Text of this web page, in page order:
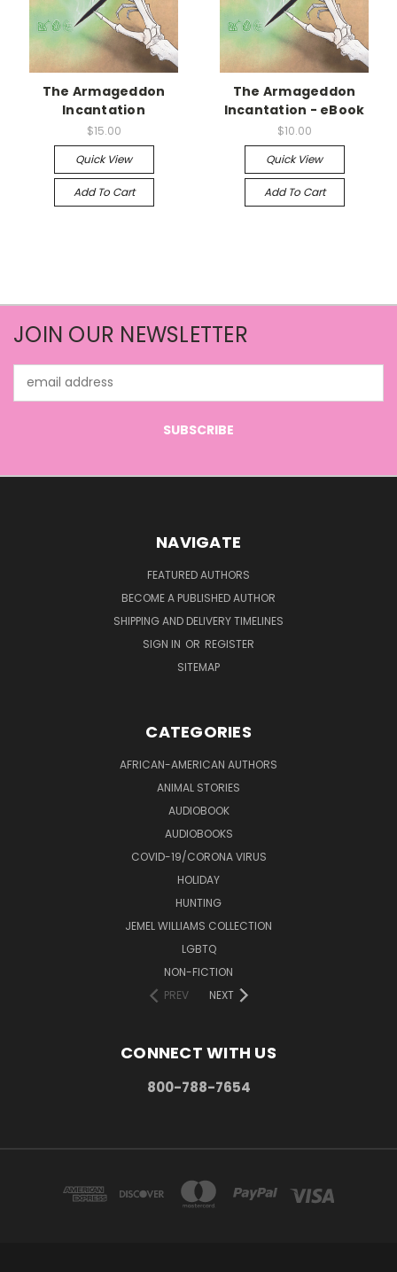
The Armageddon
Incantation
$15.00
Quick View
Add To Cart
The Armageddon
Incantation - eBook
$10.00
Quick View
Add To Cart
JOIN OUR NEWSLETTER
Address
NAVIGATE
FEATURED AUTHORS
BECOME A PUBLISHED AUTHOR
SHIPPING AND DELIVERY TIMELINES
SIGN IN OR REGISTER
SITEMAP
CATEGORIES
AFRICAN-AMERICAN AUTHORS
ANIMAL STORIES
AUDIOBOOK
AUDIOBOOKS
COVID-19/CORONA VIRUS
HOLIDAY
HUNTING
JEMEL WILLIAMS COLLECTION
LGBTQ
NON-FICTION
PREV
NEXT
CONNECT WITH US
800-788-7654